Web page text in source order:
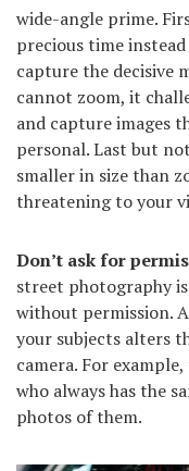
wide-angle prime.
precious time
capture the decisive
cannot zoom, it
and capture images
personal. Last but
smaller in size than
threatening to your
Don’t ask for
street photography
without permission.
your subjects alters
camera. For
who always has the
photos of them.